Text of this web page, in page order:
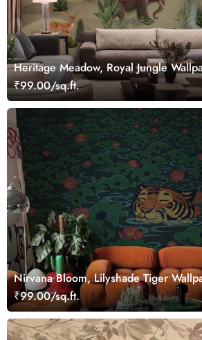
Heritage Meadow, Royal Jungle
₹99.00/sq.ft.
Nirvana Bloom, Lilyshade Tiger
₹99.00/sq.ft.